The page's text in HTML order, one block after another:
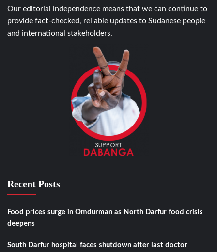
Our editorial independence means that we can continue to
provide fact-checked, reliable updates to Sudanese people
and international stakeholders.
Recent Posts
Food prices surge in Omdurman as North Darfur food crisis
deepens
South Darfur hospital faces shutdown after last doctor